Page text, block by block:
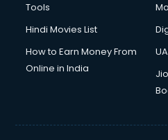
Tools
Hindi Movies List
How to Earn Money From
Online in India